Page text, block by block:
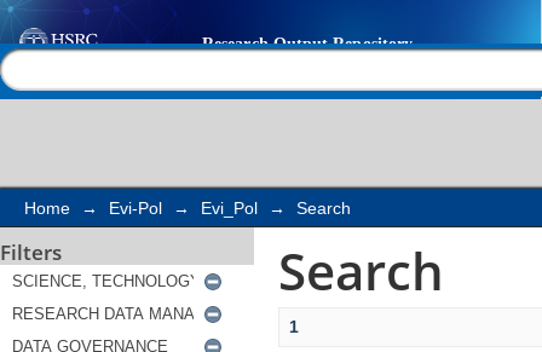
Search
Home → Evi-Pol → Evi_Pol → Search
Filters Search
1